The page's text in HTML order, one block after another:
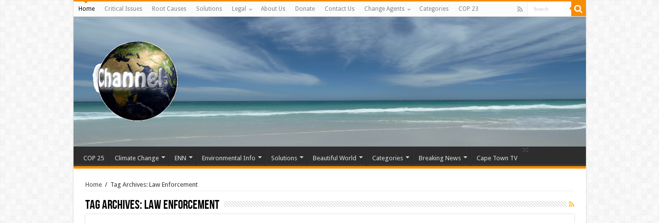
Home Critical Issues Root Causes Solutions Legal About Us Donate Contact Us Change Agents Categories COP 23
COP 25 Climate Change ENN Environmental Info Solutions Beautiful World Categories Breaking News Cape Town TV
Home / Tag Archives: Law Enforcement
Tag Archives:Law Enforcement